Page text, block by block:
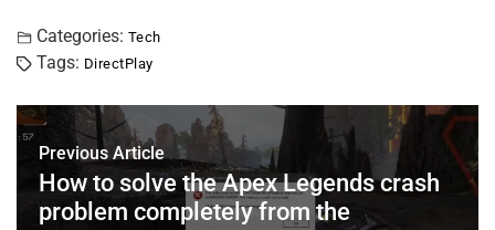
c
e
b
o
o
k
tt
er
er
e
st
dI
n
A
p
p
Categories: Tech
Tags: DirectPlay
Previous Article
How to solve the Apex Legends crash
problem completely from the